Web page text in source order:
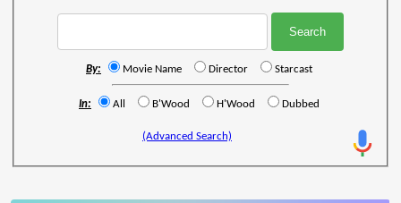
By: Movie Name Director Starcast
In: All B'Wood H'Wood Dubbed
(Advanced Search)